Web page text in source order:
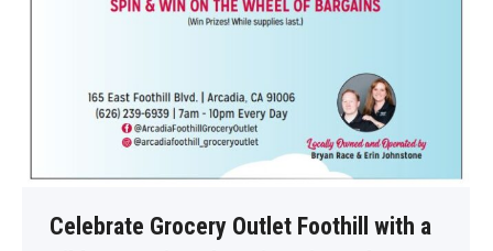
Celebrate Grocery Outlet Foothill with a